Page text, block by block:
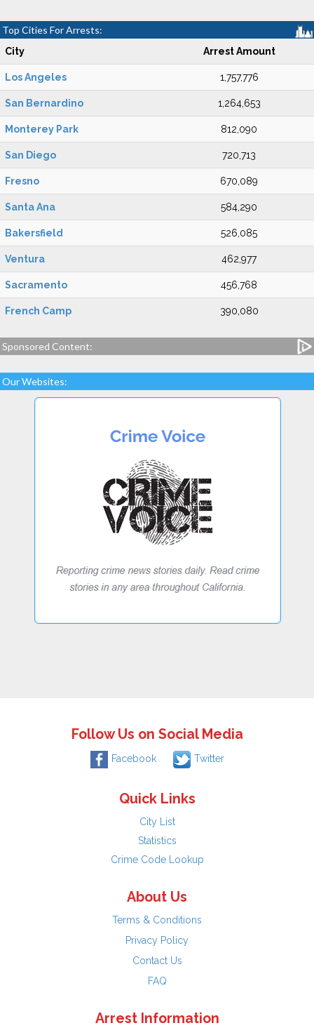
Top Cities For Arrests:
City Arrest Amount
Los Angeles 1,757,776
San Bernardino 1,264,653
Monterey Park 812,090
San Diego 720,713
Fresno 670,089
Santa Ana 584,290
Bakersfield 526,085
Ventura 462,977
Sacramento 456,768
French Camp 390,080
Sponsored Content:
Our Websites:
Follow Us on Social Media
Facebook Twitter
Quick Links
City List
Statistics
Crime Code Lookup
About Us
Terms & Conditions
Privacy Policy
Contact Us
FAQ
Arrest Information